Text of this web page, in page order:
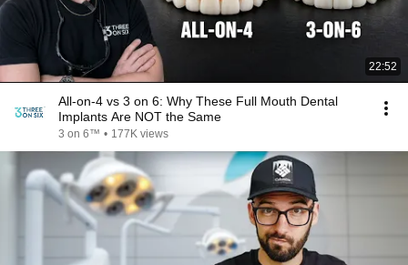
22:52
All-on-4 vs 3 on 6: Why These Full Mouth Dental
Implants Are NOT the Same
3 on 6™ • 177K views